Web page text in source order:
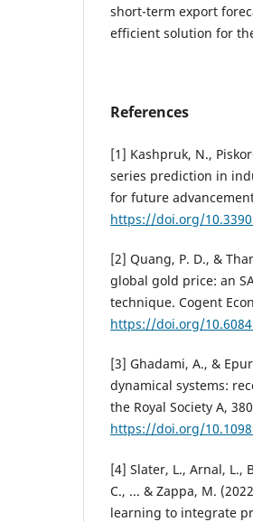
short-term export
efficient solution for
References
[1] Kashpruk, N.,
series prediction in
for future
https://doi.org/
[2] Quang, P. D., &
global gold price: an
technique. Cogent
https://doi.org/
[3] Ghadami, A., &
dynamical systems:
the Royal Society A,
https://doi.org/
[4] Slater, L., Arnal, L.,
C., ... & Zappa, M.
learning to integrate